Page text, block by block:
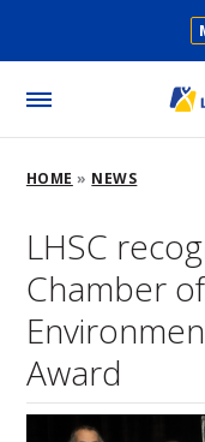
main
Breadcrumb
HOME NEWS
LHSC
Chamber
Award